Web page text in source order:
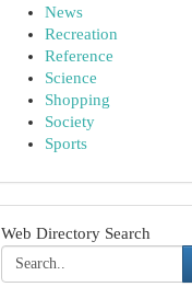
News
Recreation
Reference
Science
Shopping
Society
Sports
Web Directory Search